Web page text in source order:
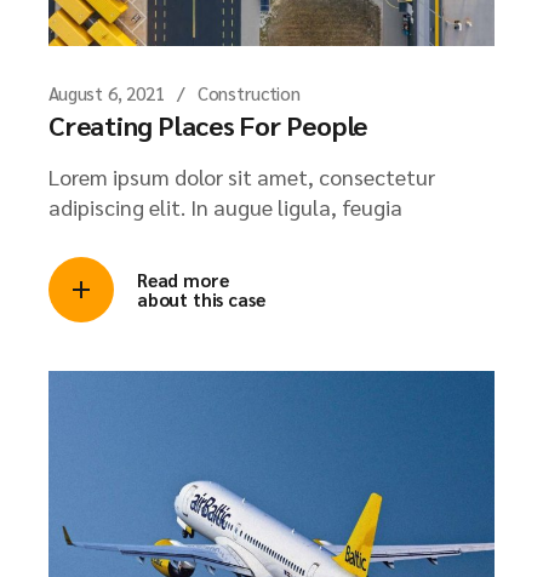
August 6, 2021 Construction
Creating Places For People
Lorem ipsum dolor sit amet, consectetur
adipiscing elit. In augue ligula, feugia
Read more
about this case